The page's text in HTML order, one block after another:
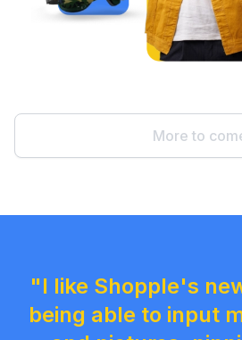
More to
"I like Shopple's
being able to input